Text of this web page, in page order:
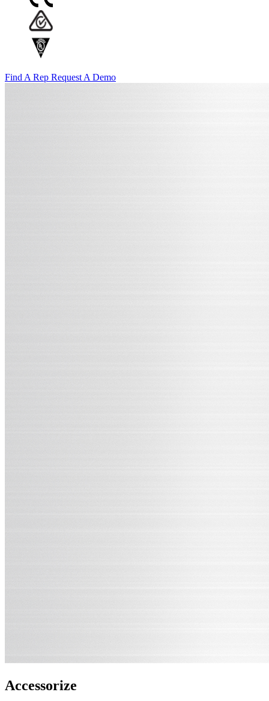
Find A Rep Request A Demo
Accessorize